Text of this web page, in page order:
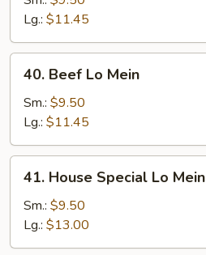
Mein
Lg.: $11.45
Beef
Lo
Mein
40. Beef Lo Mein
Sm.: $9.50
Lg.: $11.45
House
Special
Mein
41. House Special Lo Mein
Sm.: $9.50
Lg.: $13.00